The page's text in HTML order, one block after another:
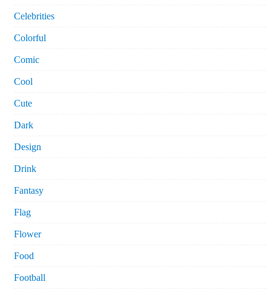
Celebrities
Colorful
Comic
Cool
Cute
Dark
Design
Drink
Fantasy
Flag
Flower
Food
Football